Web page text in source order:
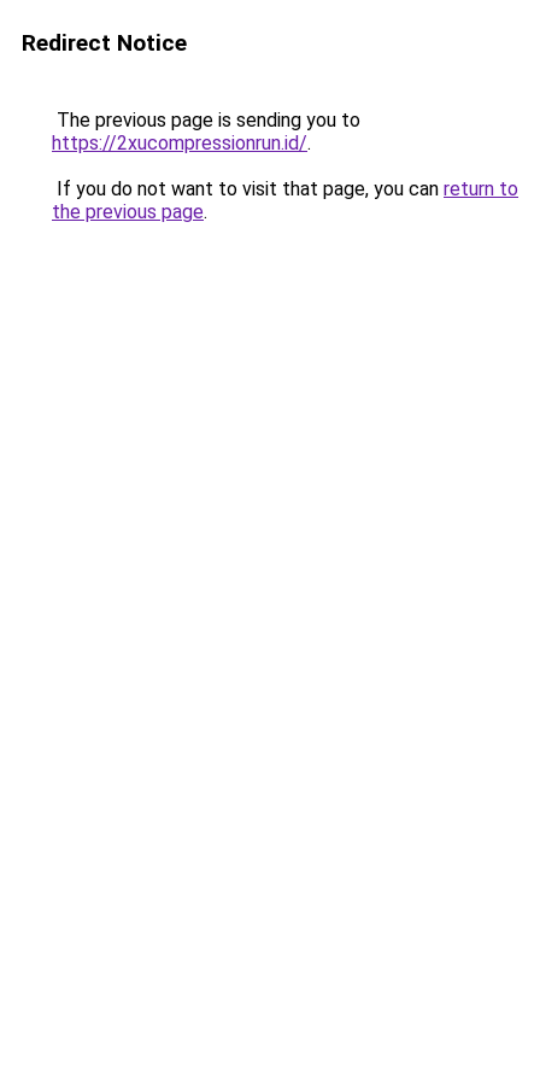
Redirect Notice
The previous page is sending you to
https://2xucompressionrun.id/.
If you do not want to visit that page, you can return to
the previous page.